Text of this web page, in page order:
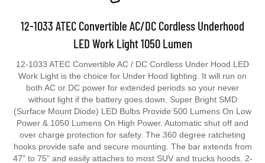
12-1033 ATEC Convertible AC/DC Cordless Underhood
LED Work Light 1050 Lumen
12-1033 ATEC Convertible AC / DC Cordless Under Hood LED
Work Light is the choice for Under Hood lighting. It will run on
both AC or DC power for extended periods so your never
without light if the battery goes down. Super Bright SMD
(Surface Mount Diode) LED Bulbs Provide 500 Lumens On Low
Power & 1050 Lumens On High Power. Automatic shut off and
over charge protection for safety. The 360 degree ratcheting
hooks provide safe and secure mounting. The bar extends from
47" to 75" and easily attaches to most SUV and trucks hoods. 2-